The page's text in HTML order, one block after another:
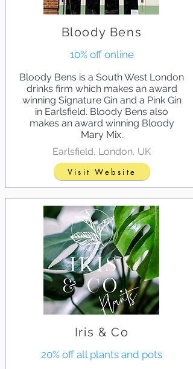
Bloody Bens
10% off online
Bloody Bens is a South West London
drinks firm which makes an award
winning Signature Gin and a Pink Gin
in Earlsfield. Bloody Bens also
makes an award winning Bloody
Mary Mix.
Earlsfield, London, UK
Visit Website
Iris & Co
20% off all plants and pots